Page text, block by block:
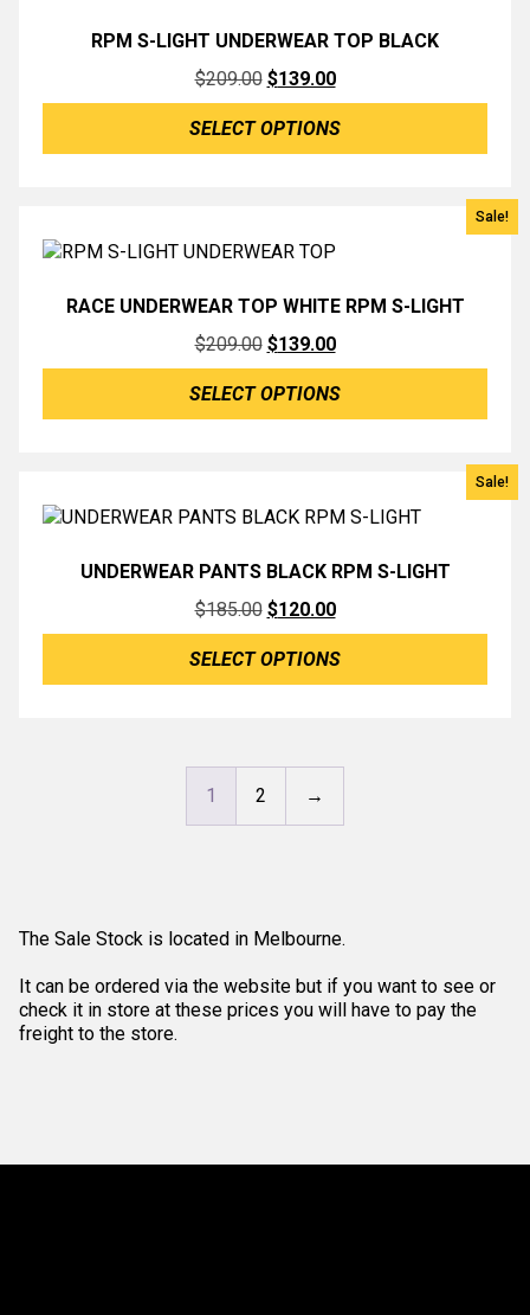
RPM S-LIGHT UNDERWEAR TOP BLACK
$209.00 Original
price
was:
$139.00Current
price
is:
SELECT OPTIONS
Sale!
RACE UNDERWEAR TOP WHITE RPM S-LIGHT
$209.00 Original
price
was:
$139.00Current
price
is:
SELECT OPTIONS
Sale!
UNDERWEAR PANTS BLACK RPM S-LIGHT
$185.00 Original
price
was:
$120.00Current
price
is:
SELECT OPTIONS
1 2 →
The Sale Stock is located in Melbourne.
It can be ordered via the website but if you want to see or
check it in store at these prices you will have to pay the
freight to the store.